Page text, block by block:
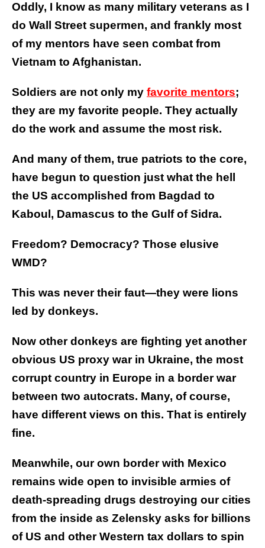
Oddly, I know as many military veterans as I
do Wall Street supermen, and frankly most
of my mentors have seen combat from
Vietnam to Afghanistan.
Soldiers are not only my favorite mentors;
they are my favorite people. They actually
do the work and assume the most risk.
And many of them, true patriots to the core,
have begun to question just what the hell
the US accomplished from Bagdad to
Kaboul, Damascus to the Gulf of Sidra.
Freedom? Democracy? Those elusive
WMD?
This was never their faut—they were lions
led by donkeys.
Now other donkeys are fighting yet another
obvious US proxy war in Ukraine, the most
corrupt country in Europe in a border war
between two autocrats. Many, of course,
have different views on this. That is entirely
fine.
Meanwhile, our own border with Mexico
remains wide open to invisible armies of
death-spreading drugs destroying our cities
from the inside as Zelensky asks for billions
of US and other Western tax dollars to spin